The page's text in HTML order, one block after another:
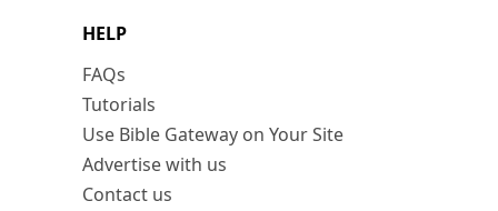
HELP
FAQs
Tutorials
Use Bible Gateway on Your Site
Advertise with us
Contact us